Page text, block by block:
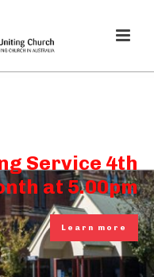
Service 4th
at 5.00pm
Learn more